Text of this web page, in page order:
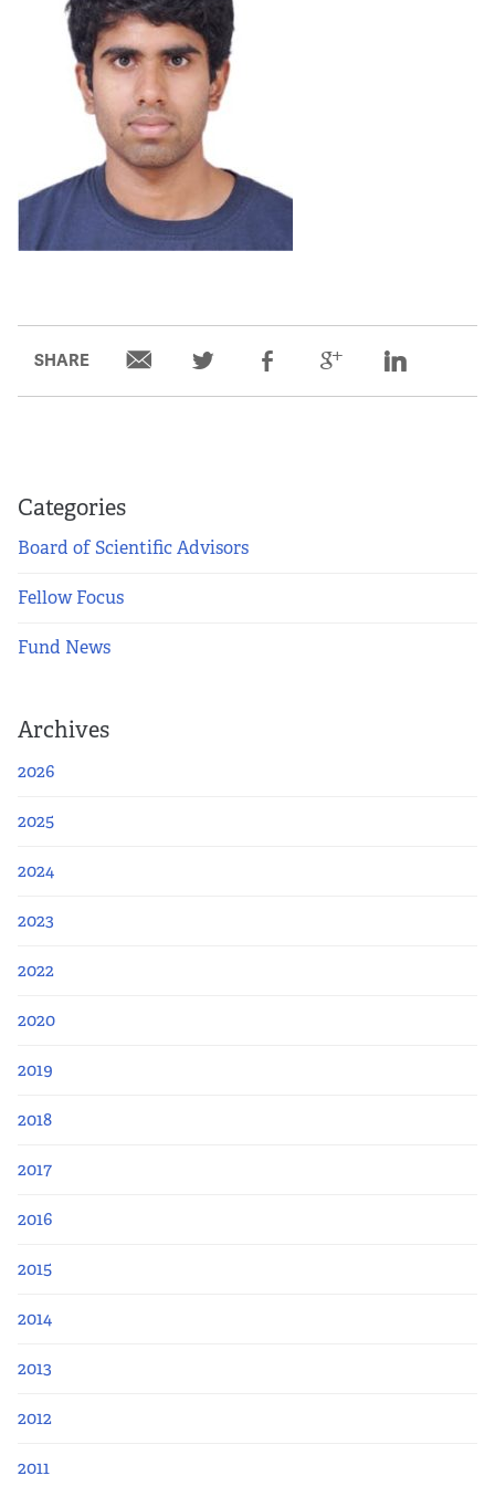
Partners
Our Team
Impact Reports
To Apply
Application and Fellowship Dates and Information
Apply Now
Fellows
Directory
Contact Us
Donate and Partner
SHARE
Categories
Board of Scientific Advisors
Fellow Focus
Fund News
Archives
2026
2025
2024
2023
2022
2020
2019
2018
2017
2016
2015
2014
2013
2012
2011